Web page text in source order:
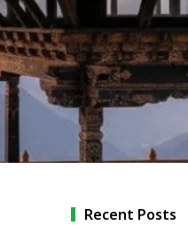
Recent Posts